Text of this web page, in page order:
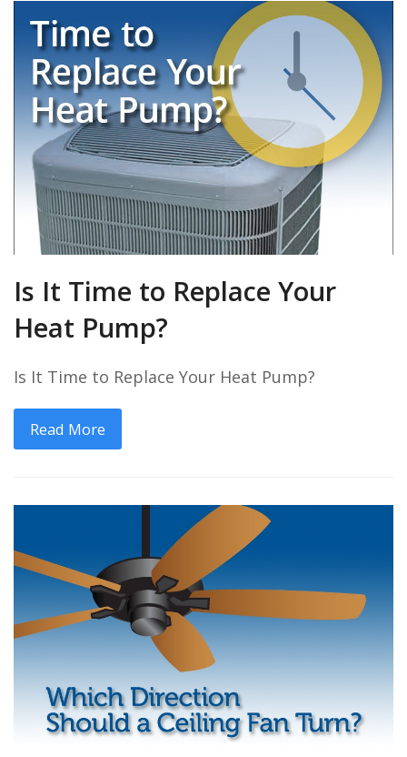
Is It Time to Replace Your
Heat Pump?
Is It Time to Replace Your Heat Pump?
Read More